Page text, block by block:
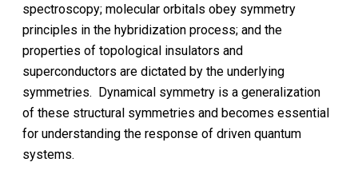
spectroscopy; molecular orbitals obey symmetry
principles in the hybridization process; and the
properties of topological insulators and
superconductors are dictated by the underlying
symmetries. Dynamical symmetry is a generalization
of these structural symmetries and becomes essential
for understanding the response of driven quantum
systems.